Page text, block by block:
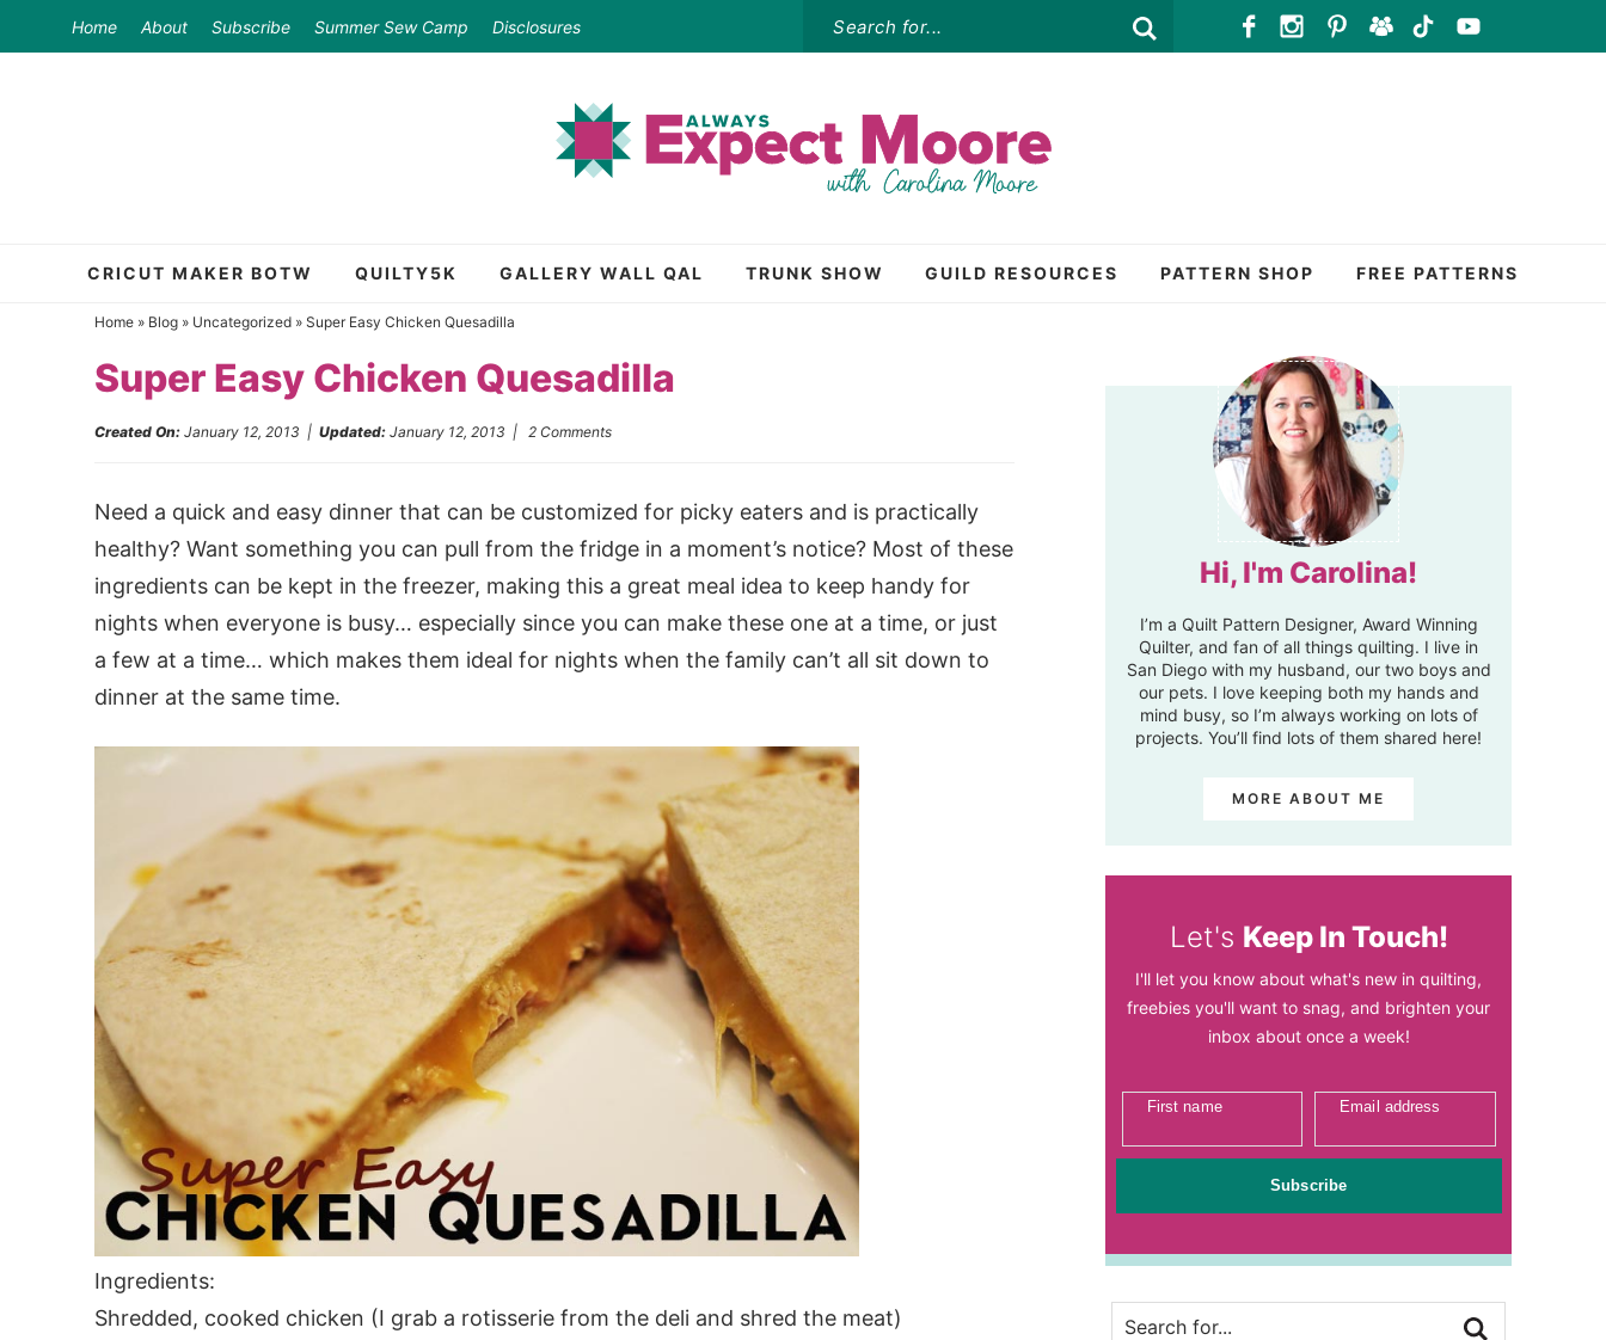
to
Skip
Home About Subscribe Summer Sew Camp Disclosures
CRICUT MAKER BOTW QUILTY5K GALLERY WALL QAL TRUNK SHOW GUILD RESOURCES PATTERN SHOP FREE PATTERNS
Home» Blog» Uncategorized» Super Easy Chicken Quesadilla
Super Easy Chicken Quesadilla
Created On: January 12, 2013 | Updated: January 12, 2013 | 2 Comments
Need a quick and easy dinner that can be customized for picky eaters and is practically
healthy? Want something you can pull from the fridge in a moment’s notice? Most of these
ingredients can be kept in the freezer, making this a great meal idea to keep handy for
nights when everyone is busy… especially since you can make these one at a time, or just
a few at a time… which makes them ideal for nights when the family can’t all sit down to
dinner at the same time.
Ingredients:
Shredded, cooked chicken (I grab a rotisserie from the deli and shred the meat)
Hi, I'm Carolina!
I’m a Quilt Pattern Designer, Award Winning
Quilter, and fan of all things quilting. I live in
San Diego with my husband, our two boys and
our pets. I love keeping both my hands and
mind busy, so I’m always working on lots of
projects. You’ll find lots of them shared here!
MORE ABOUT ME
Let's Keep In Touch!
I'll let you know about what's new in quilting,
freebies you'll want to snag, and brighten your
inbox about once a week!
First name Email address
Subscribe